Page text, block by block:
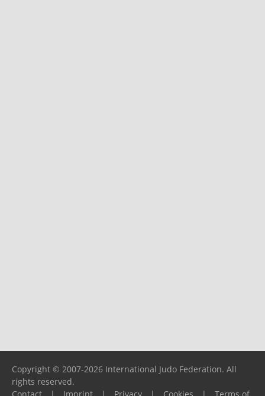
Copyright © 2007-2026 International Judo Federation. All
rights reserved.